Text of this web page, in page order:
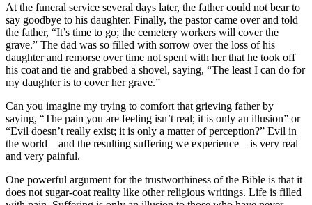
At the funeral service several days later, the father could not bear to
say goodbye to his daughter. Finally, the pastor came over and told
the father, “It’s time to go; the cemetery workers will cover the
grave.” The dad was so filled with sorrow over the loss of his
daughter and remorse over time not spent with her that he took off
his coat and tie and grabbed a shovel, saying, “The least I can do for
my daughter is to cover her grave.”
Can you imagine my trying to comfort that grieving father by
saying, “The pain you are feeling isn’t real; it is only an illusion” or
“Evil doesn’t really exist; it is only a matter of perception?” Evil in
the world—and the resulting suffering we experience—is very real
and very painful.
One powerful argument for the trustworthiness of the Bible is that it
does not sugar-coat reality like other religious writings. Life is filled